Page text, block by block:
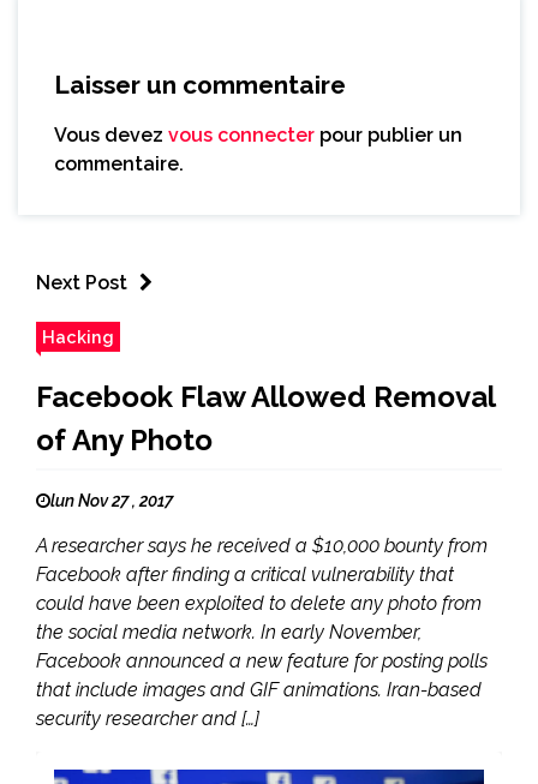
Laisser un commentaire
Vous devez vous connecter pour publier un
commentaire.
Next Post
Hacking
Facebook Flaw Allowed Removal
of Any Photo
lun Nov 27 , 2017
A researcher says he received a $10,000 bounty from
Facebook after finding a critical vulnerability that
could have been exploited to delete any photo from
the social media network. In early November,
Facebook announced a new feature for posting polls
that include images and GIF animations. Iran-based
security researcher and […]